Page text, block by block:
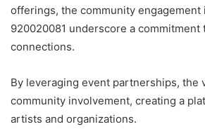
offerings, the community engagement
920020081 underscore a
connections.
By leveraging event partnerships, the
community involvement, creating a
artists and organizations.